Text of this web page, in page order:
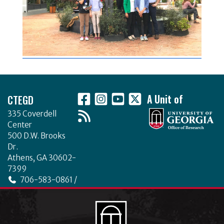
CTEGD
335 Coverdell
Center
500 D.W. Brooks
Dr.
Athens, GA 30602-
7399
706-583-0861 /
706-542-4475
A Unit of